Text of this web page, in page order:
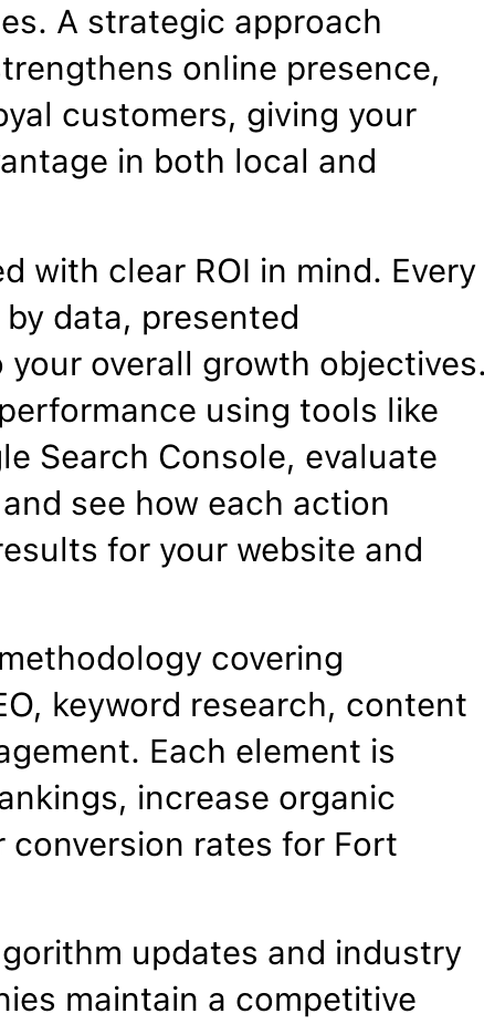
A strategic approach
online presence,
customers, giving your
in both local and
with clear ROI in mind. Every
data, presented
overall growth
using tools like
Search Console, evaluate
see how each action
for your website and
covering
keyword research, content
Each element is
increase organic
rates for Fort
updates and industry
maintain a competitive